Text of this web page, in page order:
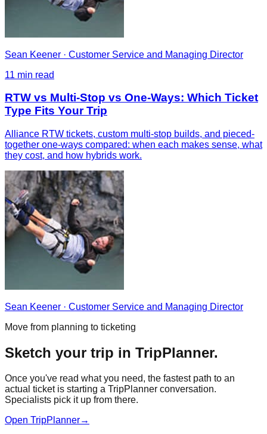
Sean Keener · Customer Service and Managing Director
11 min read
RTW vs Multi-Stop vs One-Ways: Which Ticket
Type Fits Your Trip
Alliance RTW tickets, custom multi-stop builds, and pieced-
together one-ways compared: when each makes sense, what
they cost, and how hybrids work.
Sean Keener · Customer Service and Managing Director
Move from planning to ticketing
Sketch your trip in TripPlanner.
Once you've read what you need, the fastest path to an
actual ticket is starting a TripPlanner conversation.
Specialists pick it up from there.
Open TripPlanner→